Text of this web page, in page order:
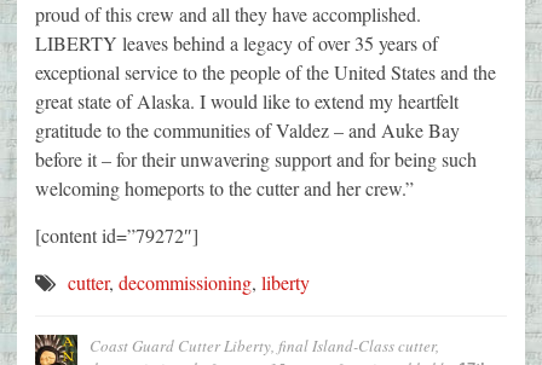
proud of this crew and all they have accomplished.
LIBERTY leaves behind a legacy of over 35 years of
exceptional service to the people of the United States and the
great state of Alaska. I would like to extend my heartfelt
gratitude to the communities of Valdez – and Auke Bay
before it – for their unwavering support and for being such
welcoming homeports to the cutter and her crew.”
[content id=”79272″]
cutter, decommissioning, liberty
Coast Guard Cutter Liberty, final Island-Class cutter,